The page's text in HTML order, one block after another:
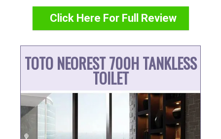
Click Here For Full Review
TOTO NEOREST 700H TANKLESS
TOILET